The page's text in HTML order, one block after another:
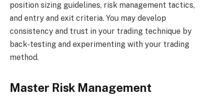
position sizing guidelines, risk management tactics,
and entry and exit criteria. You may develop
consistency and trust in your trading technique by
back-testing and experimenting with your trading
method.
Master Risk Management